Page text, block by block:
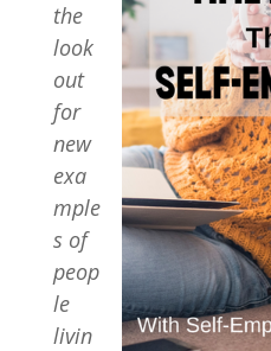
the
look
out
for
new
exa
mple
s of
peop
le
livin